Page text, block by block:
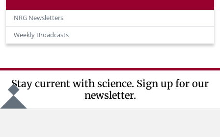
NRG Newsletters
Weekly Broadcasts
Stay current with science. Sign up for our
newsletter.